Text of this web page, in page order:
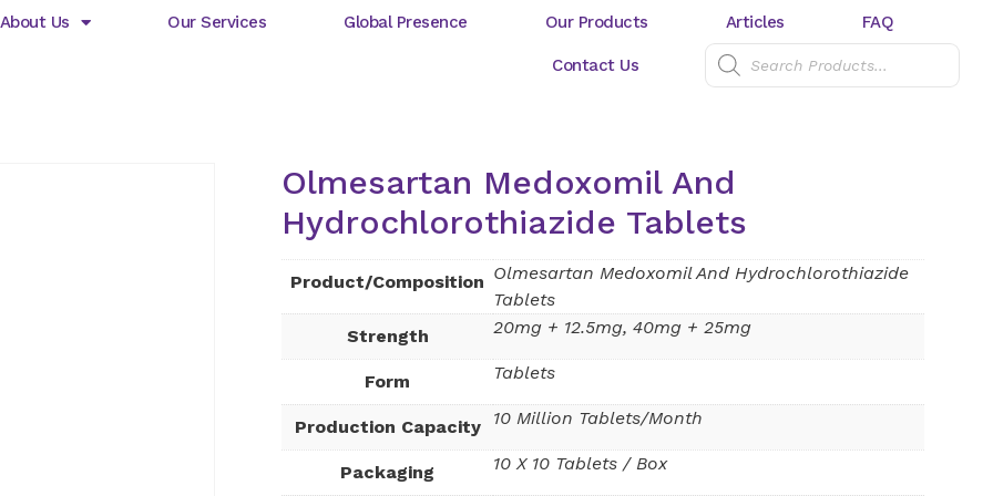
About Us Our Services Global Presence Our Products Articles FAQ
Contact Us
Olmesartan Medoxomil And
Hydrochlorothiazide Tablets
Product/Composition Olmesartan Medoxomil And Hydrochlorothiazide
Tablets
Strength
20mg + 12.5mg, 40mg + 25mg
Form Tablets
Production Capacity 10 Million Tablets/Month
Packaging 10 X 10 Tablets / Box